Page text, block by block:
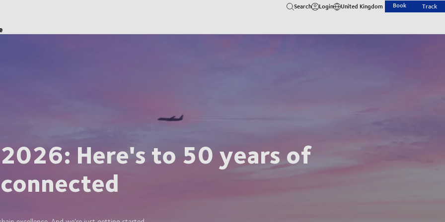
Search Login United Kingdom Book Track
Here's to 50 years of